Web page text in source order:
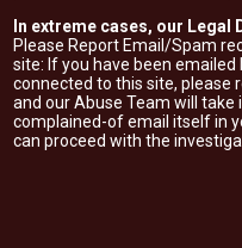
In extreme cases, our
Please Report Email/Spam
site: If you have been
connected to this site, please
and our Abuse Team will
complained-of email itself in
can proceed with the